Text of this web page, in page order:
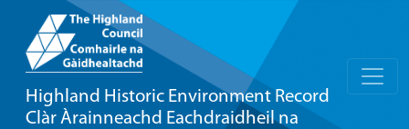
Highland Historic Environment Record
Clàr Àrainneachd Eachdraidheil na